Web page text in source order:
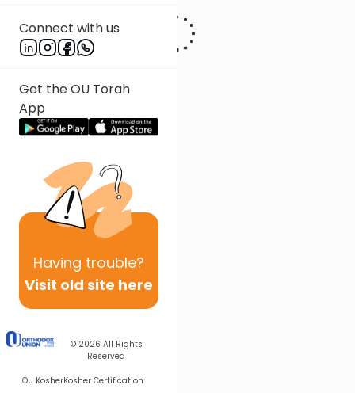
Connect with us
Get the OU Torah
App
Having trouble?
Visit old site here
© 2026 All Rights
Reserved
OU KosherKosher Certification